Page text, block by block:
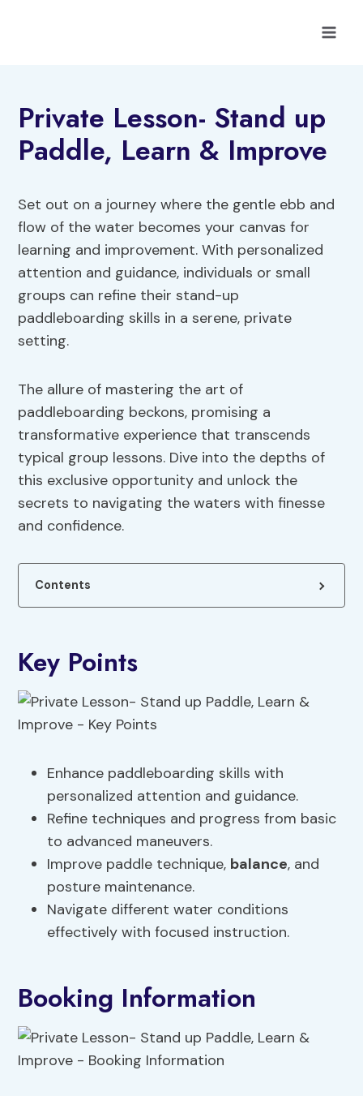
Private Lesson- Stand up
Paddle, Learn & Improve
Set out on a journey where the gentle ebb and
flow of the water becomes your canvas for
learning and improvement. With personalized
attention and guidance, individuals or small
groups can refine their stand-up
paddleboarding skills in a serene, private
setting.
The allure of mastering the art of
paddleboarding beckons, promising a
transformative experience that transcends
typical group lessons. Dive into the depths of
this exclusive opportunity and unlock the
secrets to navigating the waters with finesse
and confidence.
Contents
Key Points
Enhance paddleboarding skills with
personalized attention and guidance.
Refine techniques and progress from basic
to advanced maneuvers.
Improve paddle technique, balance, and
posture maintenance.
Navigate different water conditions
effectively with focused instruction.
Booking Information